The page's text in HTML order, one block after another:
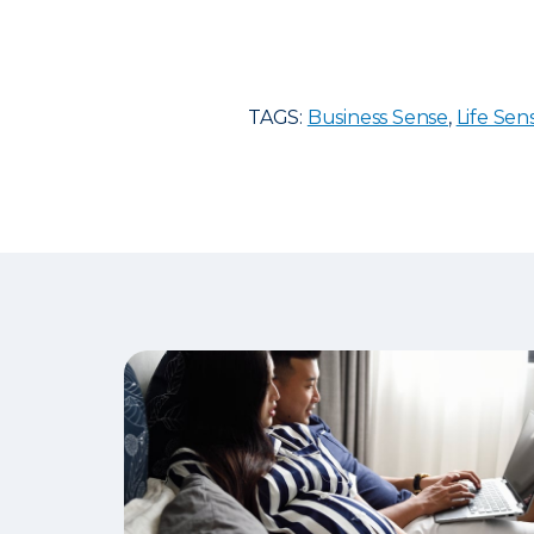
TAGS: Business Sense, Life